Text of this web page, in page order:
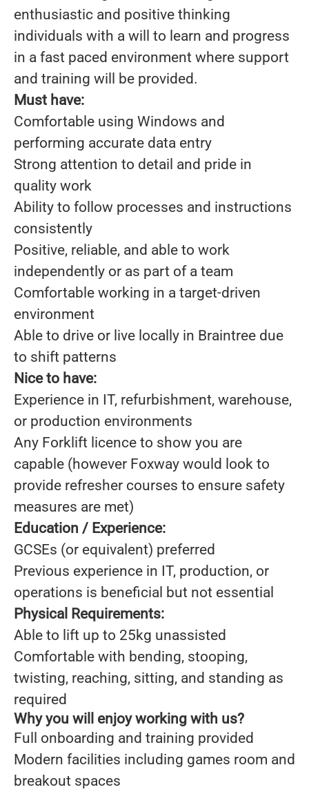
enthusiastic and positive thinking
individuals with a will to learn and progress
in a fast paced environment where support
and training will be provided.
Must have:
Comfortable using Windows and
performing accurate data entry
Strong attention to detail and pride in
quality work
Ability to follow processes and instructions
consistently
Positive, reliable, and able to work
independently or as part of a team
Comfortable working in a target-driven
environment
Able to drive or live locally in Braintree due
to shift patterns
Nice to have:
Experience in IT, refurbishment, warehouse,
or production environments
Any Forklift licence to show you are
capable (however Foxway would look to
provide refresher courses to ensure safety
measures are met)
Education / Experience:
GCSEs (or equivalent) preferred
Previous experience in IT, production, or
operations is beneficial but not essential
Physical Requirements:
Able to lift up to 25kg unassisted
Comfortable with bending, stooping,
twisting, reaching, sitting, and standing as
required
Why you will enjoy working with us?
Full onboarding and training provided
Modern facilities including games room and
breakout spaces